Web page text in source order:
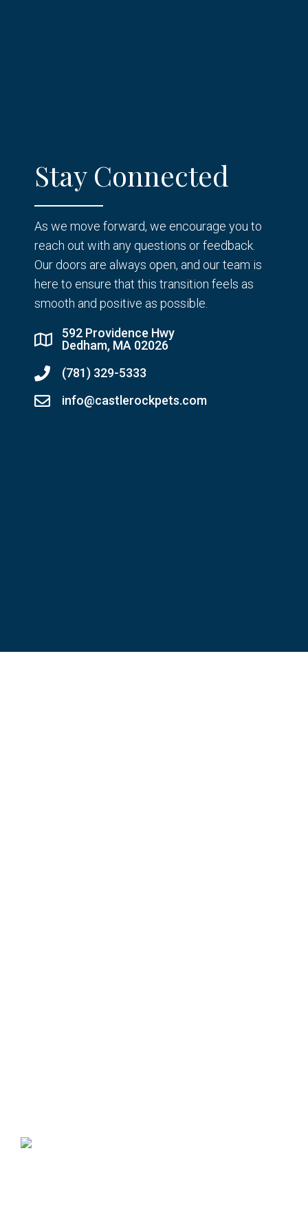
Stay Connected
As we move forward, we encourage you to
reach out with any questions or feedback.
Our doors are always open, and our team is
here to ensure that this transition feels as
smooth and positive as possible.
592 Providence Hwy
Dedham, MA 02026
(781) 329-5333
info@castlerockpets.com